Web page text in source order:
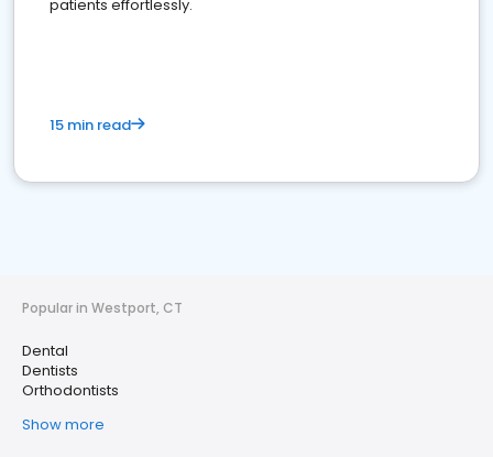
patients effortlessly.
15 min read
Popular in Westport, CT
Dental
Dentists
Orthodontists
Show more